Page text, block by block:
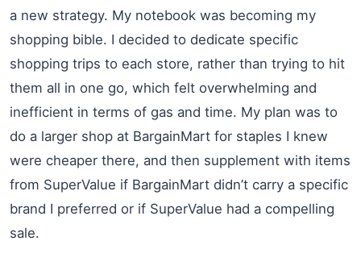
a new strategy. My notebook was becoming my
shopping bible. I decided to dedicate specific
shopping trips to each store, rather than trying to hit
them all in one go, which felt overwhelming and
inefficient in terms of gas and time. My plan was to
do a larger shop at BargainMart for staples I knew
were cheaper there, and then supplement with items
from SuperValue if BargainMart didn’t carry a specific
brand I preferred or if SuperValue had a compelling
sale.